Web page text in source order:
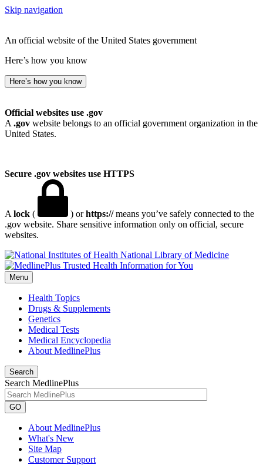
Skip navigation
An official website of the United States government
Here’s how you know
Here’s how you know
Official websites use .gov
A .gov website belongs to an official government organization in the
United States.
Secure .gov websites use HTTPS
A lock ( ) orhttps://means you’ve safely connected to the
.gov website. Share sensitive information only on official, secure
websites.
National Library of Medicine
Menu
Health Topics
Drugs & Supplements
Genetics
Medical Tests
Medical Encyclopedia
About MedlinePlus
Search
Search MedlinePlus
GO
About MedlinePlus
What's New
Site Map
Customer Support